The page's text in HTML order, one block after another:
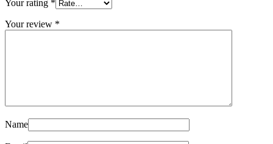
Your rating *
Your review *
Name